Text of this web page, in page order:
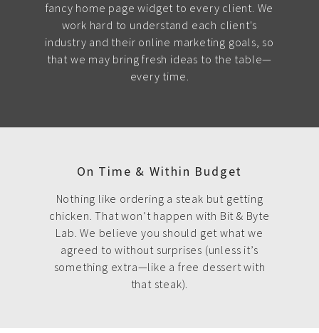
fancy home page widget to every client. We
work hard to understand each client's
industry and their online marketing goals, so
that we may bring fresh ideas to the table—
every time.
On Time & Within Budget
Nothing like ordering a steak but getting
chicken. That won’t happen with Bit & Byte
Lab. We believe you should get what we
agreed to without surprises (unless it’s
something extra—like a free dessert with
that steak).